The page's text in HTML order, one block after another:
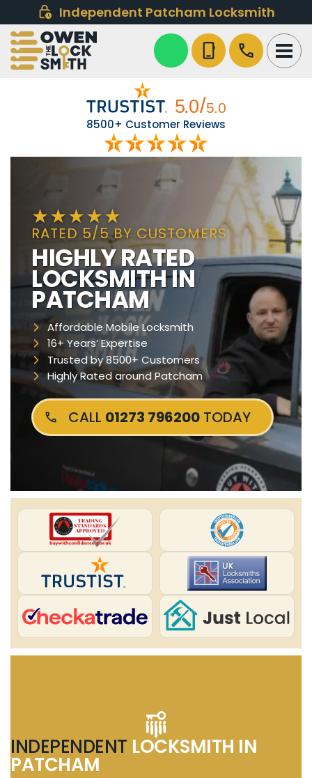
Independent Patcham Locksmith
phone_iphone call
8500+ Customer Reviews
RATED 5/5 BY CUSTOMERS
HIGHLY RATED
LOCKSMITH IN
PATCHAM
Affordable Mobile Locksmith
16+ Years’ Expertise
Trusted by 8500+ Customers
Highly Rated around Patcham
CALL 01273 796200 TODAY
INDEPENDENT LOCKSMITH IN
PATCHAM